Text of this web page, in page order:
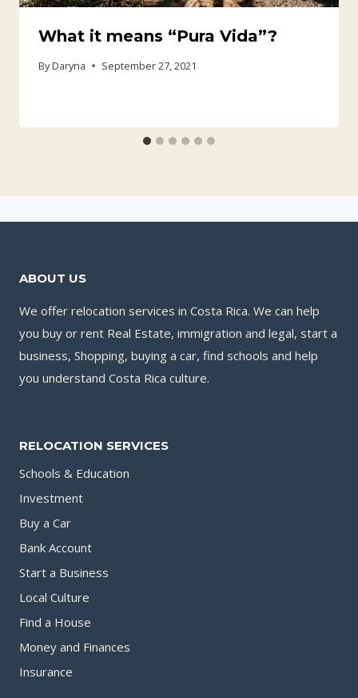
What it means “Pura Vida”?
ByDaryna September 27, 2021
ABOUT US
We offer relocation services in Costa Rica. We can help
you buy or rent Real Estate, immigration and legal, start a
business, Shopping, buying a car, find schools and help
you understand Costa Rica culture.
RELOCATION SERVICES
Schools & Education
Investment
Buy a Car
Bank Account
Start a Business
Local Culture
Find a House
Money and Finances
Insurance